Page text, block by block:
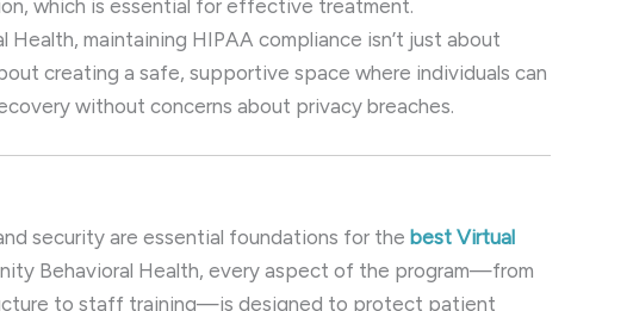
which is essential for effective treatment.
Health, maintaining HIPAA compliance isn’t just about
creating a safe, supportive space where individuals can
without concerns about privacy breaches.
security are essential foundations for thebest Virtual
Behavioral Health, every aspect of the program—from
to staff training—is designed to protect patient